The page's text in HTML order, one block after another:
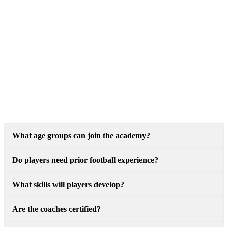
What age groups can join the academy?
Do players need prior football experience?
What skills will players develop?
Are the coaches certified?